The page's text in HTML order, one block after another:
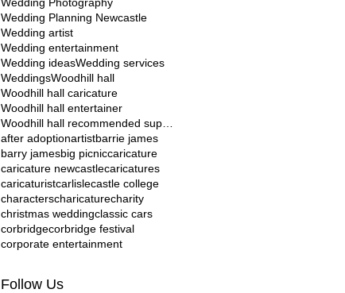
Wedding Planning Newcastle
Wedding artist
Wedding entertainment
Wedding ideasWedding services
WeddingsWoodhill hall
Woodhill hall caricature
Woodhill hall entertainer
after adoptionartistbarrie james
barry jamesbig picniccaricature
caricature newcastlecaricatures
caricaturistcarlislecastle college
characterscharicaturecharity
christmas weddingclassic cars
corbridgecorbridge festival
corporate entertainment
Follow Us